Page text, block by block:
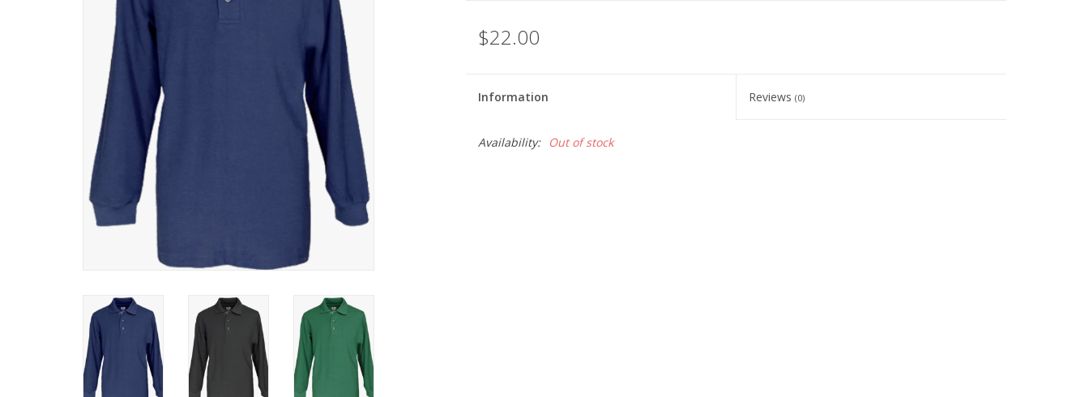
$22.00
Information Reviews(0)
Availability: Out of stock